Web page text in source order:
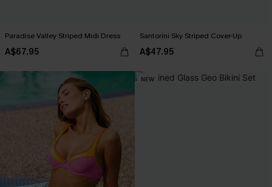
Paradise Valley Striped Midi Dress
A$67.95
Santorini Sky Striped Cover-Up
A$47.95
NEW